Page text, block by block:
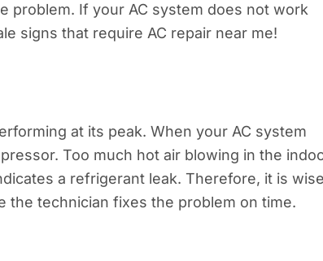
problem. If your AC system does not work
signs that require AC repair near me!
at its peak. When your AC system
Too much hot air blowing in the
a refrigerant leak. Therefore, it is
the technician fixes the problem on time.